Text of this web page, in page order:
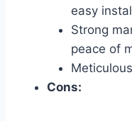
easy
Strong
peace of
Cons: